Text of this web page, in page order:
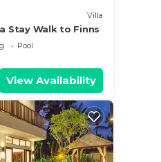
Villa
Stay Walk to Finns
Pool
View Availability